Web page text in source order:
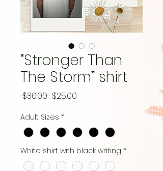
“Stronger Than
The Storm” shirt
$30.00 Regular
$25.00
Adult Sizes *
White shirt with black writing *